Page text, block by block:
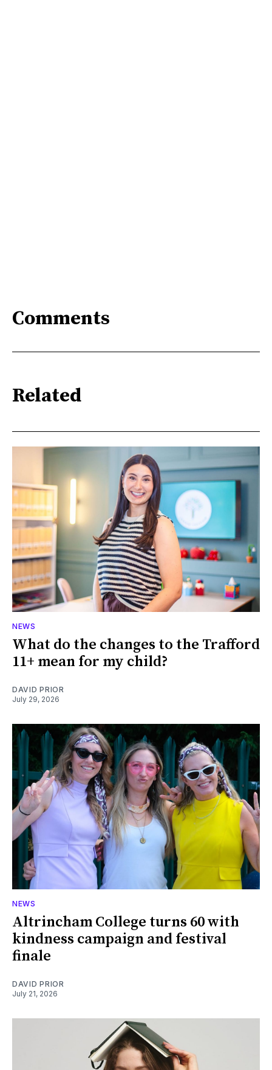
Comments
Related
NEWS
What do the changes to the Trafford
11+ mean for my child?
DAVID PRIOR
July 29, 2026
NEWS
Altrincham College turns 60 with
kindness campaign and festival
finale
DAVID PRIOR
July 21, 2026